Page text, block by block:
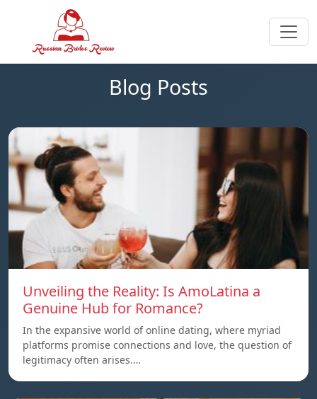
Blog Posts
Unveiling the Reality: Is AmoLatina a
Genuine Hub for Romance?
In the expansive world of online dating, where myriad
platforms promise connections and love, the question of
legitimacy often arises.…